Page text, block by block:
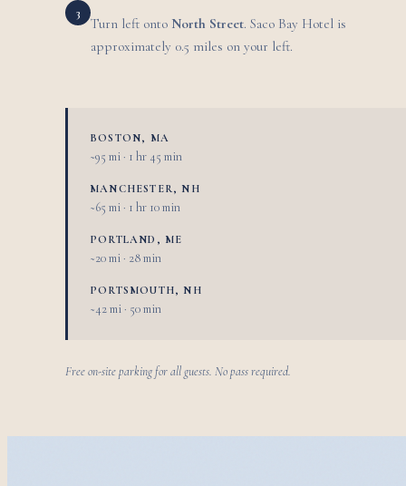
3
Turn left onto North Street. Saco Bay Hotel is
approximately 0.5 miles on your left.
BOSTON, MA
~95 mi · 1 hr 45 min
MANCHESTER, NH
~65 mi · 1 hr 10 min
PORTLAND, ME
~20 mi · 28 min
PORTSMOUTH, NH
~42 mi · 50 min
Free on-site parking for all guests. No pass required.